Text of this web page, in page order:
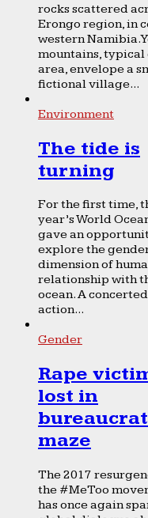
rocks scattered
Erongo region, in
western Namibia.
mountains, typical
area, envelope a
fictional village...
Environment
The tide is
turning
For the first time,
year’s World
gave an
explore the
dimension of
relationship with
ocean. A concerted
action...
Gender
Rape
lost in
maze
The 2017
the #MeToo
has once again